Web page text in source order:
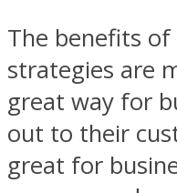
The benefits
strategies are
great way for
out to their
great for